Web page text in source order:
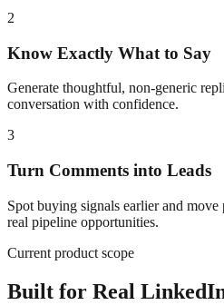
2
Know Exactly What to Say
Generate thoughtful, non-generic
conversation with confidence.
3
Turn Comments into Leads
Spot buying signals earlier and
real pipeline opportunities.
Current product scope
Built for Real